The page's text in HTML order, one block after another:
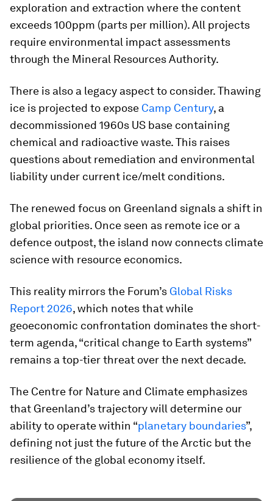
exploration and extraction where the content
exceeds 100ppm (parts per million). All projects
require environmental impact assessments
through the Mineral Resources Authority.
There is also a legacy aspect to consider. Thawing
ice is projected to expose Camp Century, a
decommissioned 1960s US base containing
chemical and radioactive waste. This raises
questions about remediation and environmental
liability under current ice/melt conditions.
The renewed focus on Greenland signals a shift in
global priorities. Once seen as remote ice or a
defence outpost, the island now connects climate
science with resource economics.
This reality mirrors the Forum’s Global Risks
Report 2026, which notes that while
geoeconomic confrontation dominates the short-
term agenda, “critical change to Earth systems”
remains a top-tier threat over the next decade.
The Centre for Nature and Climate emphasizes
that Greenland’s trajectory will determine our
ability to operate within “planetary boundaries”,
defining not just the future of the Arctic but the
resilience of the global economy itself.